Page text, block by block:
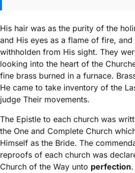
His hair was as the purity of the
and His eyes as a flame of fire,
withholden from His sight. They
looking into the heart of the
fine brass burned in a furnace.
He came to take inventory of the
judge Their movements.
The Epistle to each church was
the One and Complete Church
Himself as the Bride. The
reproofs of each church was
Church of the Way unto perfection